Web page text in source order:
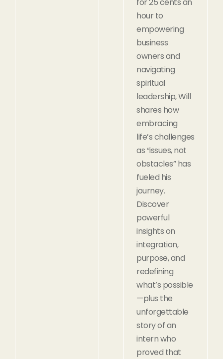
hour to
empowering
business
owners and
navigating
spiritual
leadership, Will
shares how
embracing
life’s challenges
as “issues, not
obstacles” has
fueled his
journey.
Discover
powerful
insights on
integration,
purpose, and
redefining
what’s possible
—plus the
unforgettable
story of an
intern who
proved that